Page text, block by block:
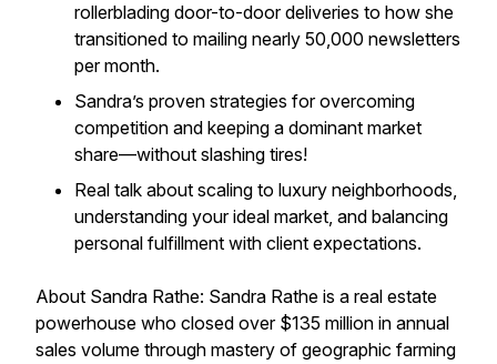
rollerblading door-to-door deliveries to how she
transitioned to mailing nearly 50,000 newsletters
per month.
Sandra’s proven strategies for overcoming
competition and keeping a dominant market
share—without slashing tires!
Real talk about scaling to luxury neighborhoods,
understanding your ideal market, and balancing
personal fulfillment with client expectations.
About Sandra Rathe: Sandra Rathe is a real estate
powerhouse who closed over $135 million in annual
sales volume through mastery of geographic farming